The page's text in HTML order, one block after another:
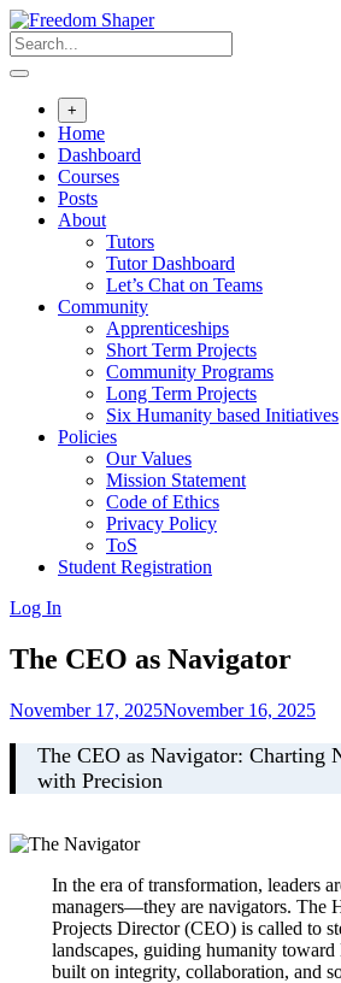
Skip
to
content
+
Home
Dashboard
Courses
Posts
About
Tutors
Tutor Dashboard
Let’s Chat on Teams
Community
Apprenticeships
Short Term Projects
Community Programs
Long Term Projects
Six Humanity based Initiatives
Policies
Our Values
Mission Statement
Code of Ethics
Privacy Policy
ToS
Student Registration
Log In
The CEO as Navigator
November 17, 2025November 16, 2025
The CEO as Navigator: Charting
with Precision
In the era of transformation, leaders
managers—they are navigators. The
Projects Director (CEO) is called to
landscapes, guiding humanity toward
built on integrity, collaboration, and